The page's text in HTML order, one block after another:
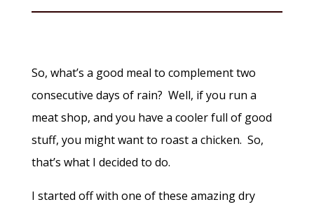
So, what’s a good meal to complement two
consecutive days of rain? Well, if you run a
meat shop, and you have a cooler full of good
stuff, you might want to roast a chicken. So,
that’s what I decided to do.
I started off with one of these amazing dry